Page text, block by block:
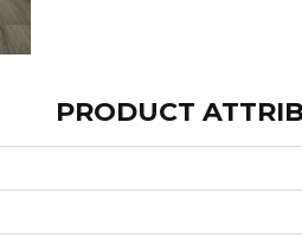
PRODUCT